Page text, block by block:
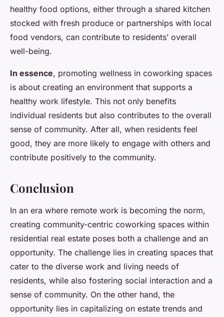
healthy food options, either through a shared kitchen
stocked with fresh produce or partnerships with local
food vendors, can contribute to residents’ overall
well-being.
In essence, promoting wellness in coworking spaces
is about creating an environment that supports a
healthy work lifestyle. This not only benefits
individual residents but also contributes to the overall
sense of community. After all, when residents feel
good, they are more likely to engage with others and
contribute positively to the community.
Conclusion
In an era where remote work is becoming the norm,
creating community-centric coworking spaces within
residential real estate poses both a challenge and an
opportunity. The challenge lies in creating spaces that
cater to the diverse work and living needs of
residents, while also fostering social interaction and a
sense of community. On the other hand, the
opportunity lies in capitalizing on estate trends and